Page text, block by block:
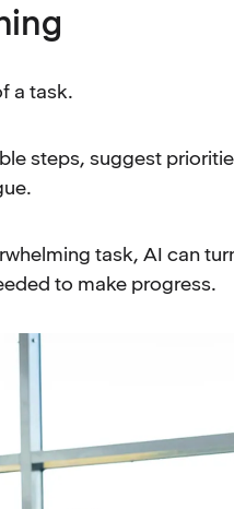
a task.
steps, suggest
task, AI can
to make progress.